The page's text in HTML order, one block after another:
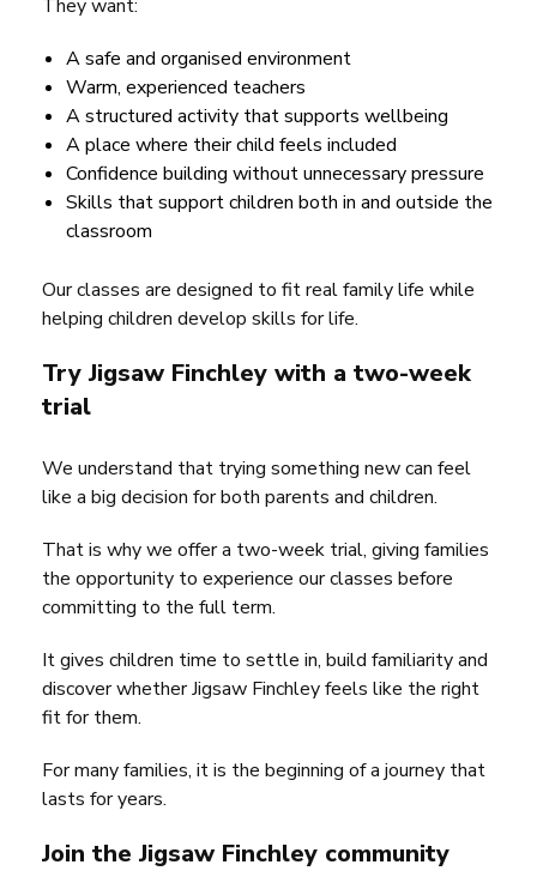
They want:
A safe and organised environment
Warm, experienced teachers
A structured activity that supports wellbeing
A place where their child feels included
Confidence building without unnecessary pressure
Skills that support children both in and outside the
classroom
Our classes are designed to fit real family life while
helping children develop skills for life.
Try Jigsaw Finchley with a two-week
trial
We understand that trying something new can feel
like a big decision for both parents and children.
That is why we offer a two-week trial, giving families
the opportunity to experience our classes before
committing to the full term.
It gives children time to settle in, build familiarity and
discover whether Jigsaw Finchley feels like the right
fit for them.
For many families, it is the beginning of a journey that
lasts for years.
Join the Jigsaw Finchley community